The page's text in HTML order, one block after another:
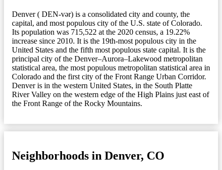
Denver ( DEN-vər) is a consolidated city and county, the
capital, and most populous city of the U.S. state of Colorado.
Its population was 715,522 at the 2020 census, a 19.22%
increase since 2010. It is the 19th-most populous city in the
United States and the fifth most populous state capital. It is the
principal city of the Denver–Aurora–Lakewood metropolitan
statistical area, the most populous metropolitan statistical area in
Colorado and the first city of the Front Range Urban Corridor.
Denver is in the western United States, in the South Platte
River Valley on the western edge of the High Plains just east of
the Front Range of the Rocky Mountains.
Neighborhoods in Denver, CO